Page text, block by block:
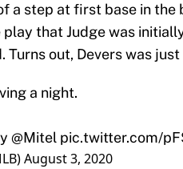
a step at first base in the
play that Judge was
Turns out, Devers was
a night.
@Mitel pic.twitter.com/
August 3, 2020